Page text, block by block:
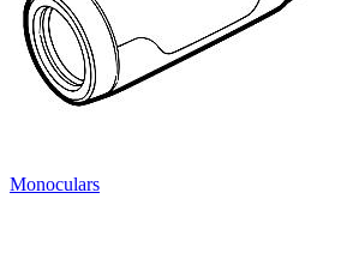
Monoculars